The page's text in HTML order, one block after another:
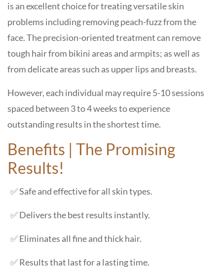
is an excellent choice for treating versatile skin
problems including removing peach-fuzz from the
face. The precision-oriented treatment can remove
tough hair from bikini areas and armpits; as well as
from delicate areas such as upper lips and breasts.
However, each individual may require5-10 sessions
spaced between 3 to 4 weeks to experience
outstanding results in the shortest time.
Benefits | The Promising
Results!
✅ Safe and effective for all skin types.
✅ Delivers the best results instantly.
✅ Eliminates all fine and thick hair.
✅ Results that last for a lasting time.